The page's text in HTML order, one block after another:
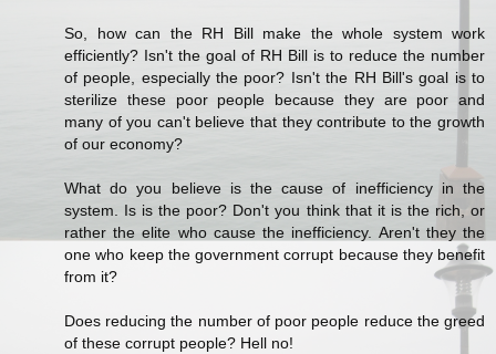
So, how can the RH Bill make the whole system work
efficiently? Isn't the goal of RH Bill is to reduce the number
of people, especially the poor? Isn't the RH Bill's goal is to
sterilize these poor people because they are poor and
many of you can't believe that they contribute to the growth
of our economy?
What do you believe is the cause of inefficiency in the
system. Is is the poor? Don't you think that it is the rich, or
rather the elite who cause the inefficiency. Aren't they the
one who keep the government corrupt because they benefit
from it?
Does reducing the number of poor people reduce the greed
of these corrupt people? Hell no!